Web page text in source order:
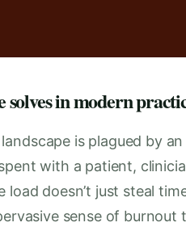
in modern
is plagued by
with a patient,
doesn’t just steal
sense of